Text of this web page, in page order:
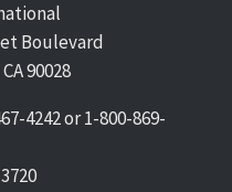
Boulevard
90028
4242 or 1-800-869-